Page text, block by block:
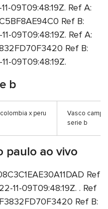
09T09:48:19Z. Ref A:
Ref B:
09T09:48:19Z. Ref A:
Ref B:
09T09:48:19Z.
b
x peru
Vasco
serie b
paulo ao vivo
Ref
11-09T09:48:19Z. . Ref
Ref B: